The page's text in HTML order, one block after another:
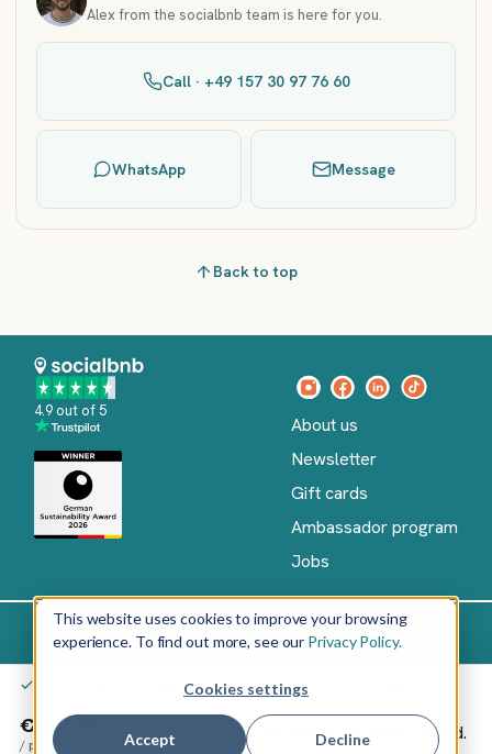
This website uses cookies to improve your browsing
experience. To find out more, see our Privacy Policy.
Cookies settings
Accept Decline
You don't pay anything yet – only after your confirmation
€126.00
/per night
Sorry, this listing has been closed.
Alex from the socialbnb team is here for you.
Call · +49 157 30 97 76 60
WhatsApp Message
Back to top
4.9 out of 5
About us
Newsletter
Gift cards
Ambassador program
Jobs
English ImprintTerms of ServicePrivacy policy
Copyright©
socialbnb